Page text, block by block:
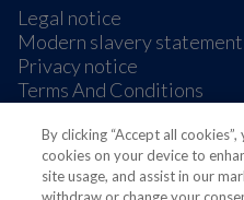
Legal notice
Modern slavery statement
Privacy notice
Terms And Conditions
Cookie Preferences
By clicking “Accept all
cookies on your device to
site usage, and assist in our